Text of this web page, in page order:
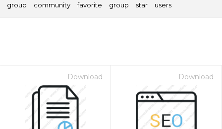
group community favorite group star users
Download Download